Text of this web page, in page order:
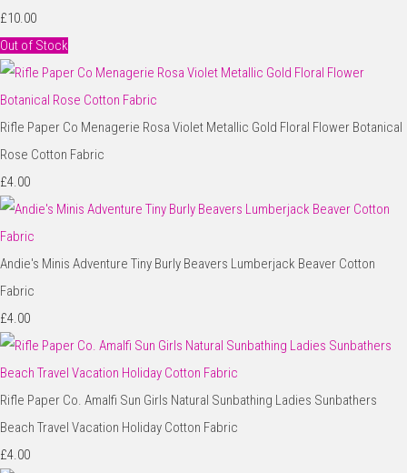
£10.00
Out of Stock
Rifle Paper Co Menagerie Rosa Violet Metallic Gold Floral Flower Botanical
Rose Cotton Fabric
£4.00
Andie's Minis Adventure Tiny Burly Beavers Lumberjack Beaver Cotton
Fabric
£4.00
Rifle Paper Co. Amalfi Sun Girls Natural Sunbathing Ladies Sunbathers
Beach Travel Vacation Holiday Cotton Fabric
£4.00